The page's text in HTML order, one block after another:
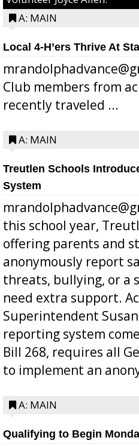
A: MAIN
Local 4-H’ers Thrive At
Club members from
recently traveled ...
A: MAIN
Treutlen Schools
System
this school year,
offering parents and
anonymously report
threats, bullying, or a
need extra support.
Superintendent
reporting system
Bill 268, requires all
to implement an
A: MAIN
Qualifying to Begin